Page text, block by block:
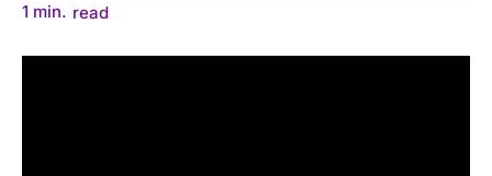
1 min. read